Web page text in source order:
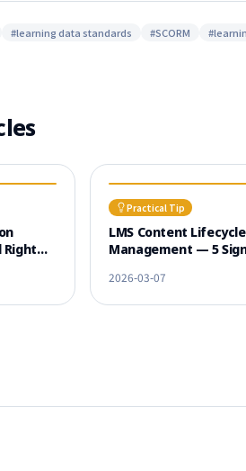
#learning data standards #SCORM #
Right
Practical Tip
LMS Content Lifecycle
Management — 5
Renewal
2026-03-07